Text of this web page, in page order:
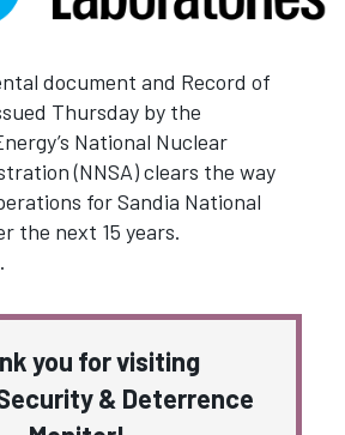
document and Record of
Thursday by the
National Nuclear
(NNSA) clears the way
for Sandia National
the next 15 years.
you for visiting
& Deterrence